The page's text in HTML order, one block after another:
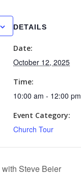
DETAILS
Date:
October 12, 2025
Time:
10:00 am - 12:00 pm
Event Category:
Church Tour
Steve Beier